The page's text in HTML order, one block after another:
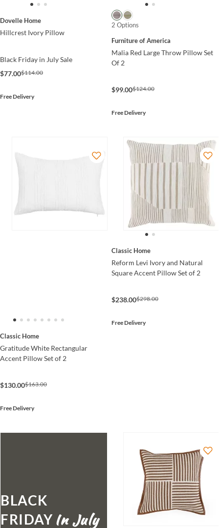
Dovelle Home
Hillcrest Ivory Pillow
Black Friday in July Sale
$77.00$114.00
Free Delivery
2 Options
Furniture of America
Malia Red Large Throw Pillow Set
Of 2
$99.00$124.00
Free Delivery
Classic Home
Gratitude White Rectangular
Accent Pillow Set of 2
$130.00$163.00
Free Delivery
Classic Home
Reform Levi Ivory and Natural
Square Accent Pillow Set of 2
$238.00$298.00
Free Delivery
BLACK
FRIDAY